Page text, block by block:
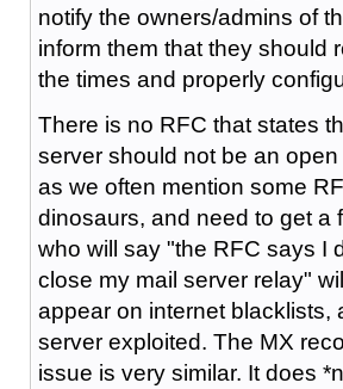
notify the owners/admins of
inform them that they should
the times and properly
There is no RFC that states
server should not be an
as we often mention some
dinosaurs, and need to get a
who will say "the RFC says I
close my mail server relay"
appear on internet blacklists,
server exploited. The MX
issue is very similar. It does